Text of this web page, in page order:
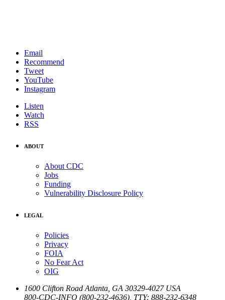
Email
Recommend
Tweet
YouTube
Instagram
Listen
Watch
RSS
ABOUT
About CDC
Jobs
Funding
Vulnerability Disclosure Policy
LEGAL
Policies
Privacy
FOIA
No Fear Act
OIG
1600 Clifton Road Atlanta GA 30329-4027 USA
800-CDC-INFO (800-232-4636) TTY: 888-232-6348